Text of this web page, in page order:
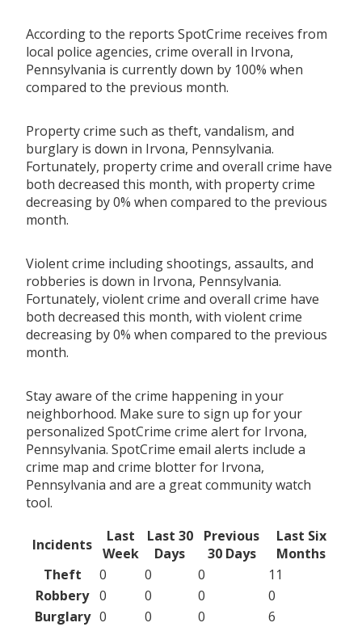
According to the reports SpotCrime receives from
local police agencies, crime overall in Irvona,
Pennsylvania is currently down by 100% when
compared to the previous month.
Property crime such as theft, vandalism, and
burglary is down in Irvona, Pennsylvania.
Fortunately, property crime and overall crime have
both decreased this month, with property crime
decreasing by 0% when compared to the previous
month.
Violent crime including shootings, assaults, and
robberies is down in Irvona, Pennsylvania.
Fortunately, violent crime and overall crime have
both decreased this month, with violent crime
decreasing by 0% when compared to the previous
month.
Stay aware of the crime happening in your
neighborhood. Make sure to sign up for your
personalized SpotCrime crime alert for Irvona,
Pennsylvania. SpotCrime email alerts include a
crime map and crime blotter for Irvona,
Pennsylvania and are a great community watch
tool.
Incidents
Last
Week
Last 30
Days
Previous
30 Days
Last Six
Months
Theft
0 0 0
11
Robbery 0 0 0
0
Burglary 0 0 0
6